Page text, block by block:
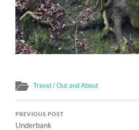
Travel / Out and About
PREVIOUS POST
Underbank